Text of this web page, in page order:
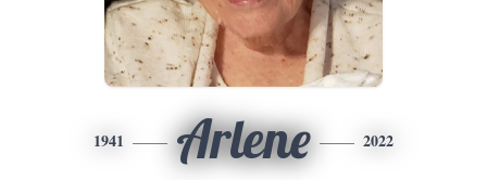
1941 Arlene 2022